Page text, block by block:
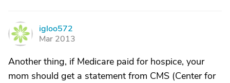
I
igloo572
Mar 2013
Another thing, if Medicare paid for hospice, your
mom should get a statement from CMS (Center for